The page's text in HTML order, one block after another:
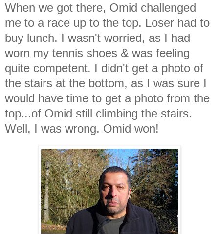
When we got there, Omid challenged
me to a race up to the top. Loser had to
buy lunch. I wasn't worried, as I had
worn my tennis shoes & was feeling
quite competent. I didn't get a photo of
the stairs at the bottom, as I was sure I
would have time to get a photo from the
top...of Omid still climbing the stairs.
Well, I was wrong. Omid won!